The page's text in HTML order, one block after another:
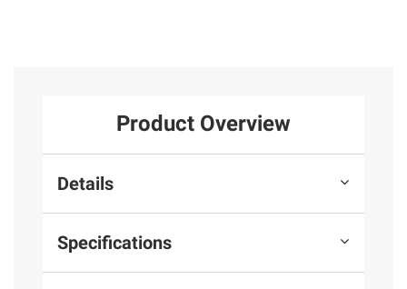
Product Overview
Details
Specifications